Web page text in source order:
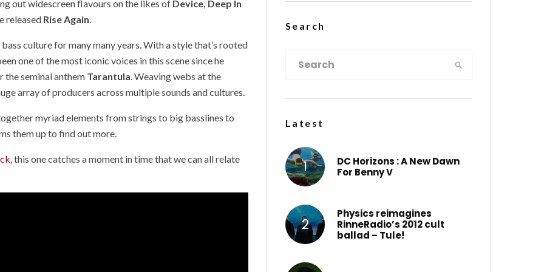
out widescreen flavours on the likes of Device, Deep In
released Rise Again.
culture for many many years. With a style that’s rooted
one of the most iconic voices in this scene since he
the seminal anthem Tarantula.Weaving webs at the
array of producers across multiple sounds and cultures.
myriad elements from strings to big basslines to
them up to find out more.
, this one catches a moment in time that we can all relate
Search
Latest
DC Horizons : A New Dawn
For Benny V
Physics reimagines
RinneRadio’s 2012 cult
ballad – Tule!